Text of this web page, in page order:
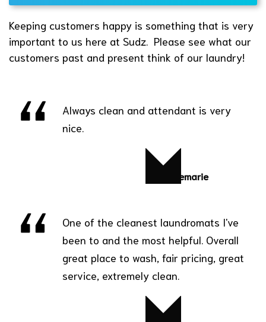
Keeping customers happy is something that is very
important to us here at Sudz. Please see what our
customers past and present think of our laundry!
Always clean and attendant is very
nice.
Yvonnemarie
One of the cleanest laundromats I've
been to and the most helpful. Overall
great place to wash, fair pricing, great
service, extremely clean.